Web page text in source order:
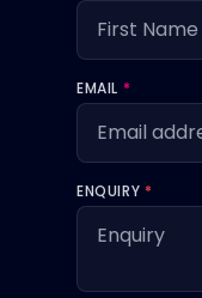
EMAIL *
ENQUIRY